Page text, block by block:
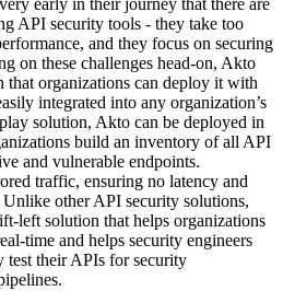
early in their journey that there are
API security tools - they take too
and they focus on securing
on these challenges head-on, Akto
that organizations can deploy it with
integrated into any organization’s
solution, Akto can be deployed in
build an inventory of all API
and vulnerable endpoints.
traffic, ensuring no latency and
other API security solutions,
left solution that helps organizations
time and helps security engineers
test their APIs for security